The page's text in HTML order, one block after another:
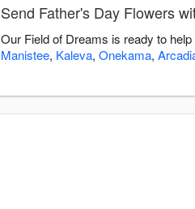
Send Father's Day Flowers
Our Field of Dreams is ready to
Manistee, Kaleva, Onekama,